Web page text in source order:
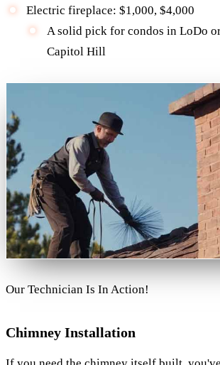
Electric fireplace: $1,000, $4,000
A solid pick for condos in LoDo
Capitol Hill
Our Technician Is In Action!
Chimney Installation